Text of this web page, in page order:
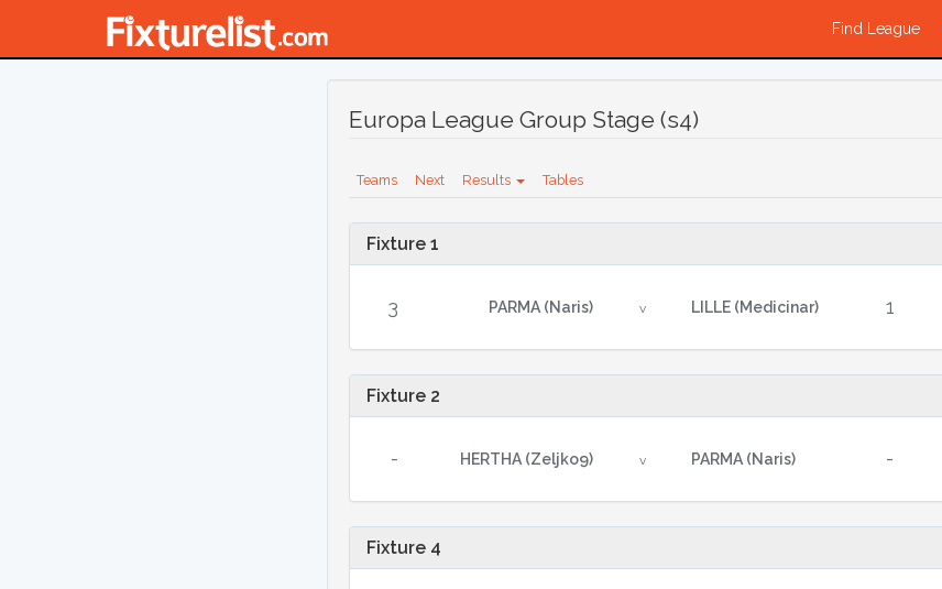
Find League
Europa League Group Stage (s4)
Teams Next Results Tables
Fixture 1
3 PARMA (Naris) v LILLE (Medicinar) 1
Fixture 2
- HERTHA (Zeljko9) v PARMA (Naris) -
Fixture 4